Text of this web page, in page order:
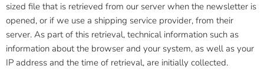
sized file that is retrieved from our server when the newsletter is
opened, or if we use a shipping service provider, from their
server. As part of this retrieval, technical information such as
information about the browser and your system, as well as your
IP address and the time of retrieval, are initially collected.